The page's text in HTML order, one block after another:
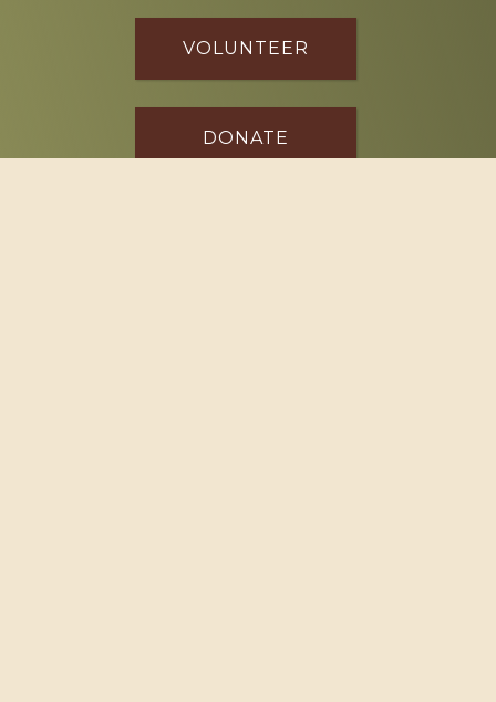
VOLUNTEER
DONATE